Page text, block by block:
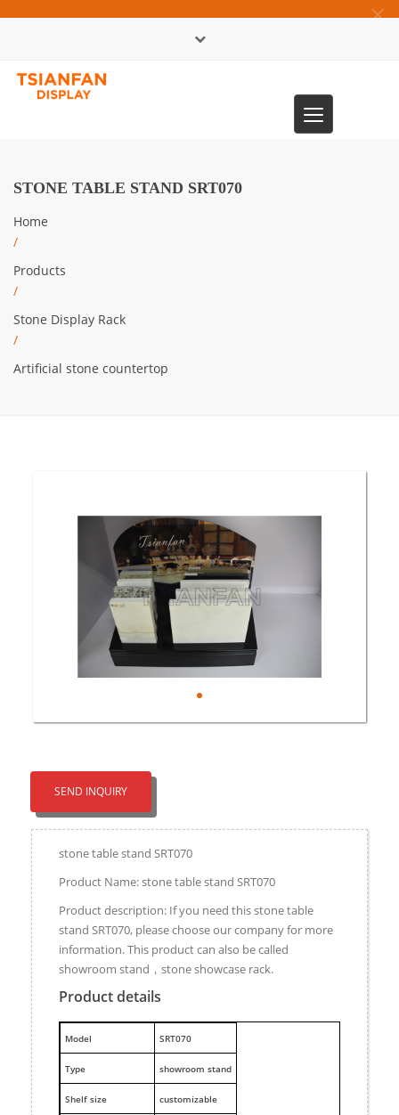
×
Toggle
navigation
STONE TABLE STAND SRT070
Home
/
Products
/
Stone Display Rack
/
Artificial stone countertop
SEND INQUIRY
stone table stand SRT070
Product Name: stone table stand SRT070
Product description: If you need this stone table
stand SRT070, please choose our company for more
information. This product can also be called
showroom stand，stone showcase rack.
Product details
Model SRT070
Type showroom stand
Shelf size customizable